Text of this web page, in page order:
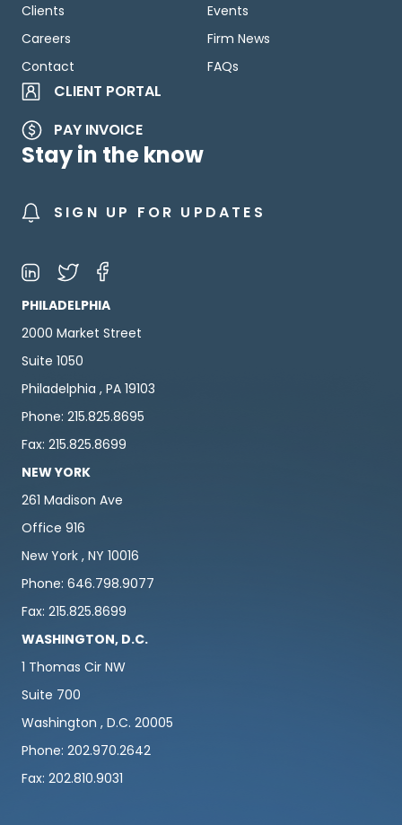
Clients
Careers
Contact
Events
Firm News
FAQs
CLIENT PORTAL
PAY INVOICE
Stay in the know
SIGN UP FOR UPDATES
PHILADELPHIA
2000 Market Street
Suite 1050
Philadelphia , PA 19103
Phone: 215.825.8695
Fax: 215.825.8699
NEW YORK
261 Madison Ave
Office 916
New York , NY 10016
Phone: 646.798.9077
Fax: 215.825.8699
WASHINGTON, D.C.
1 Thomas Cir NW
Suite 700
Washington , D.C. 20005
Phone: 202.970.2642
Fax: 202.810.9031